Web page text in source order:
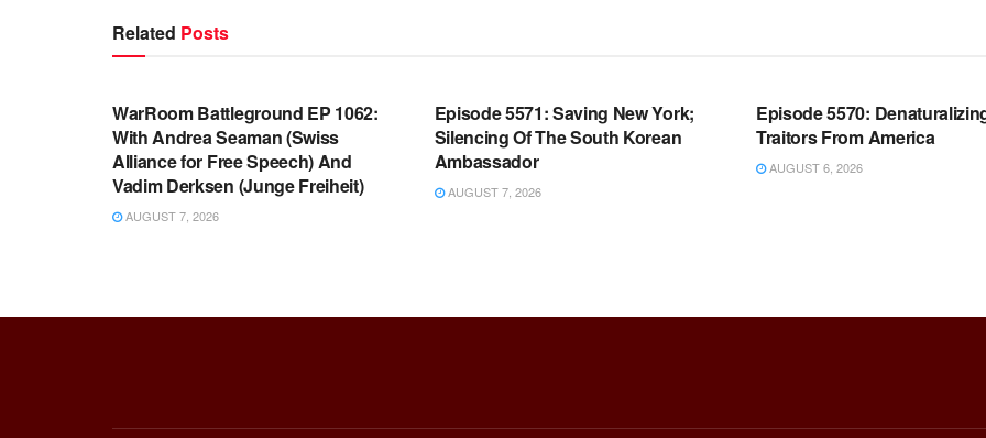
Related Posts
WARROOM FULL EPISODES |
WarRoom Battleground EP 1062:
With Andrea Seaman (Swiss
Alliance for Free Speech) And
Vadim Derksen (Junge Freiheit)
AUGUST 7, 2026
Episode 5571: Saving New York;
Silencing Of The South Korean
Ambassador
AUGUST 7, 2026
Episode 5570:
Traitors From America
AUGUST 6, 2026